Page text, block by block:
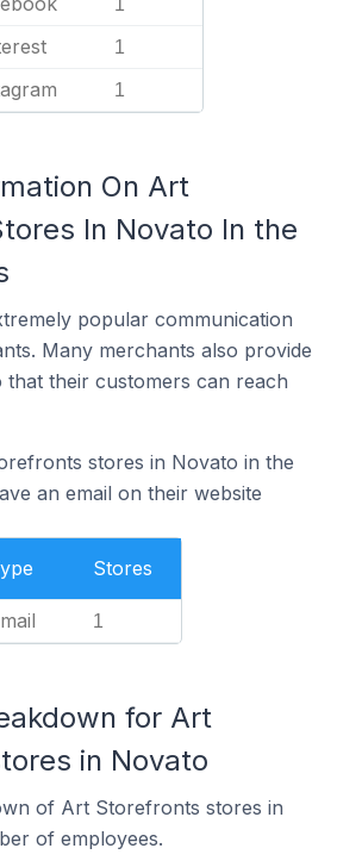
1
1
1
On Art
In Novato In the
popular communication
Many merchants also provide
their customers can reach
stores in Novato in the
an email on their website
Stores
1
for Art
in Novato
of Art Storefronts stores in
of employees.